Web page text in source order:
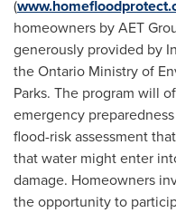
(
homeowners by AET
generously provided by
the Ontario Ministry of
Parks. The program will
emergency
flood-risk assessment
that water might enter
damage. Homeowners
the opportunity to